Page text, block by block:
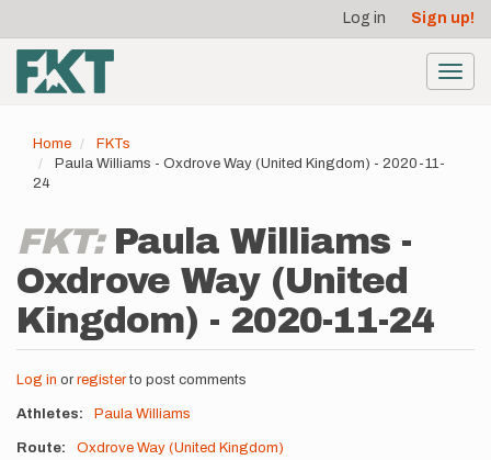
main
content
account
menu
Log in Sign up!
Home
FKTs
Paula Williams - Oxdrove Way (United Kingdom) - 2020-11-
24
FKT: Paula Williams -
Oxdrove Way (United
Kingdom) - 2020-11-24
Log in or registerto post comments
Athletes Paula Williams
Route Oxdrove Way (United Kingdom)